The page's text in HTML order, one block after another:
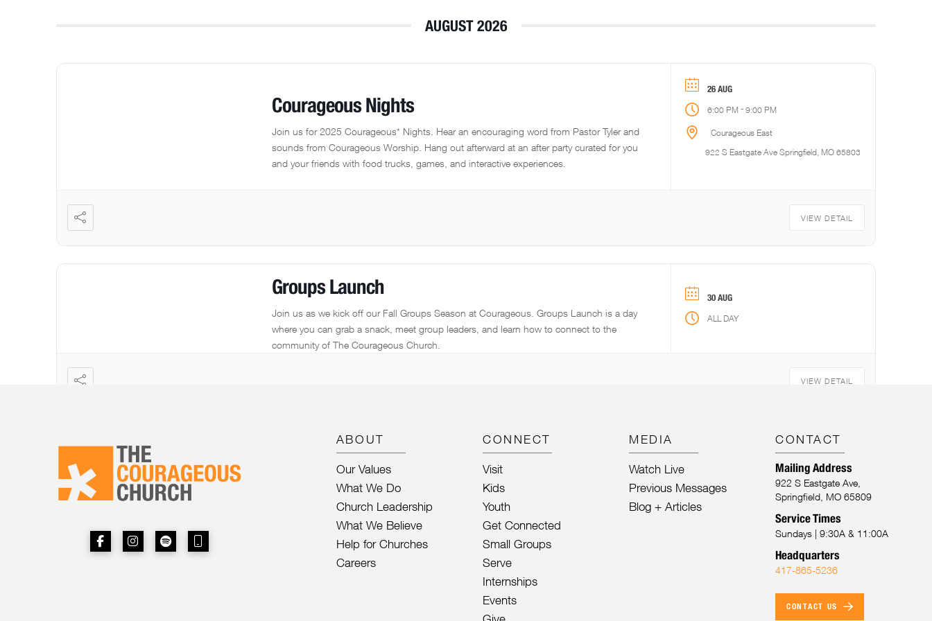
AUGUST 2026
Courageous Nights
Join us for 2025 Courageous* Nights. Hear an encouraging word from Pastor Tyler and
sounds from Courageous Worship. Hang out afterward at an after party curated for you
and your friends with food trucks, games, and interactive experiences.
26 AUG
6:00 PM - 9:00 PM
Courageous East
922 S Eastgate Ave Springfield, MO 65803
VIEW DETAIL
Groups Launch
Join us as we kick off our Fall Groups Season at Courageous. Groups Launch is a day
where you can grab a snack, meet group leaders, and learn how to connect to the
community of The Courageous Church.
30 AUG
ALL DAY
VIEW DETAIL
ABOUT
Our Values
What We Do
Church Leadership
What We Believe
Help for Churches
Careers
CONNECT
Visit
Kids
Youth
Get Connected
Small Groups
Serve
Internships
Events
MEDIA
Watch Live
Previous Messages
Blog + Articles
CONTACT
Mailing Address
922 S Eastgate Ave,
Springfield, MO 65809
Service Times
Sundays | 9:30A & 11:00A
Headquarters
417-865-5236
CONTACT US